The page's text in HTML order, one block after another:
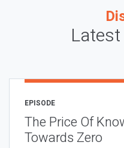
EPISODE
The Price Of
Towards Zero